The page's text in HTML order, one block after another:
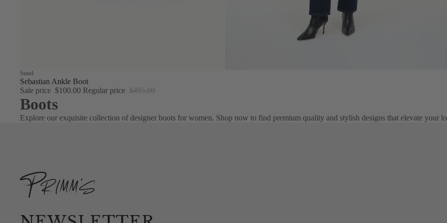
Sale
Staud
Sebastian Ankle Boot
Sale price $100.00 Regular price $495.00
Boots
Explore our exquisite collection of designer boots for women. Shop now to find premium quality and stylish designs that elevate your